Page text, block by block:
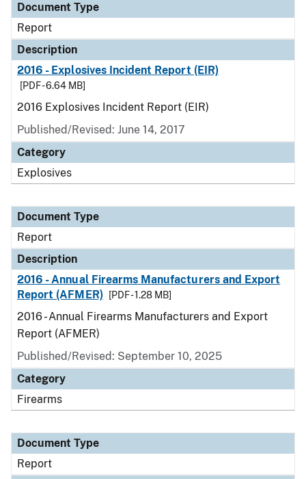
Document Type
Report
Description
2016 - Explosives Incident Report (EIR)
[PDF - 6.64 MB]
2016 Explosives Incident Report (EIR)
Published/Revised: June 14, 2017
Category
Explosives
Document Type
Report
Description
2016 - Annual Firearms Manufacturers and Export
Report (AFMER)
[PDF - 1.28 MB]
2016 - Annual Firearms Manufacturers and Export
Report (AFMER)
Published/Revised: September 10, 2025
Category
Firearms
Document Type
Report